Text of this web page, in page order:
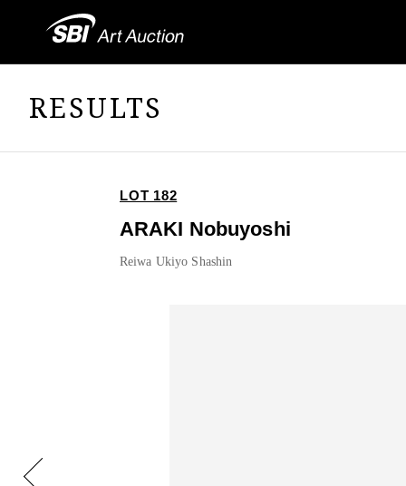
RESULTS
LOT 182
ARAKI Nobuyoshi
Reiwa Ukiyo Shashin